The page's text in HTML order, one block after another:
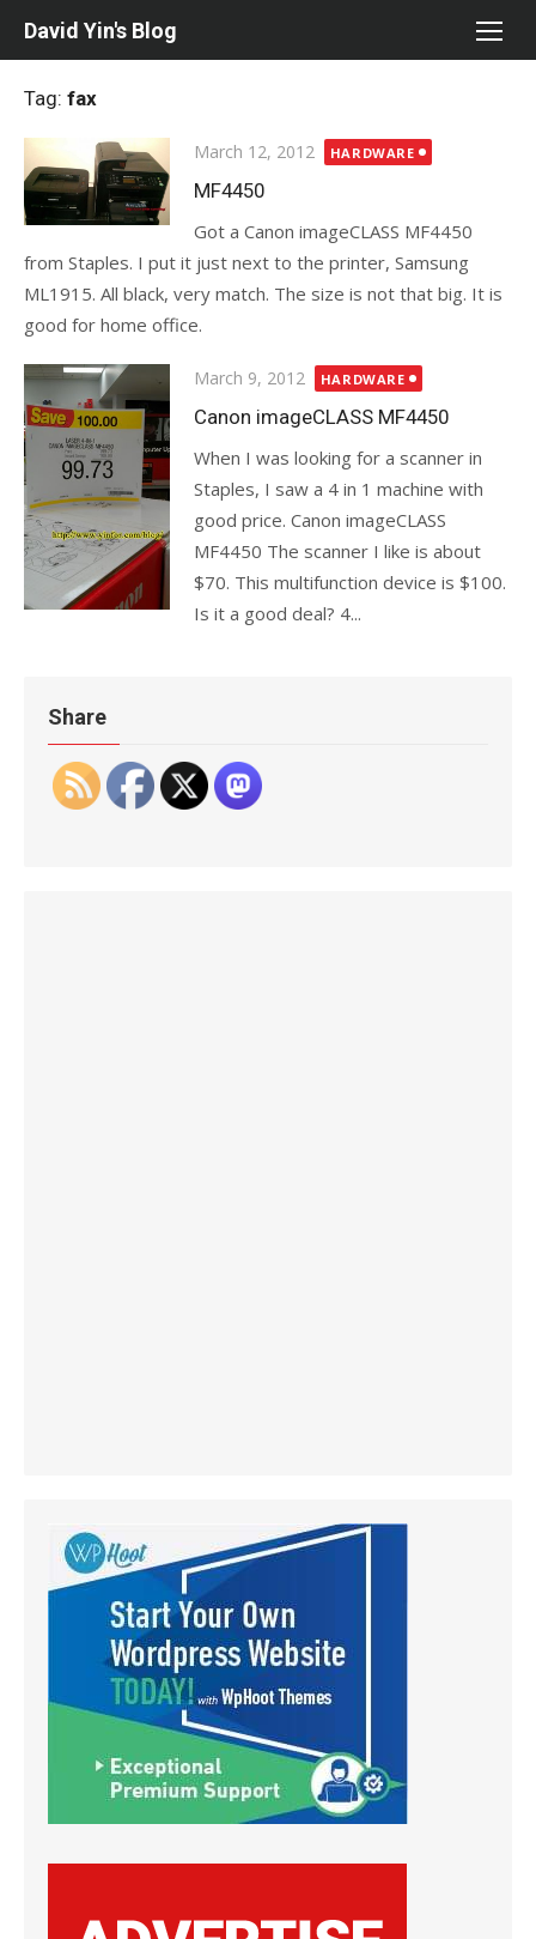
David Yin's Blog
Tag: fax
Posted
on
March 12, 2012 HARDWARE
MF4450
Got a Canon imageCLASS MF4450
from Staples. I put it just next to the printer, Samsung
ML1915. All black, very match. The size is not that big. It is
good for home office.
Posted
on
March 9, 2012 HARDWARE
Canon imageCLASS MF4450
When I was looking for a scanner in
Staples, I saw a 4 in 1 machine with
good price. Canon imageCLASS
MF4450 The scanner I like is about
$70. This multifunction device is $100.
Is it a good deal? 4...
Share